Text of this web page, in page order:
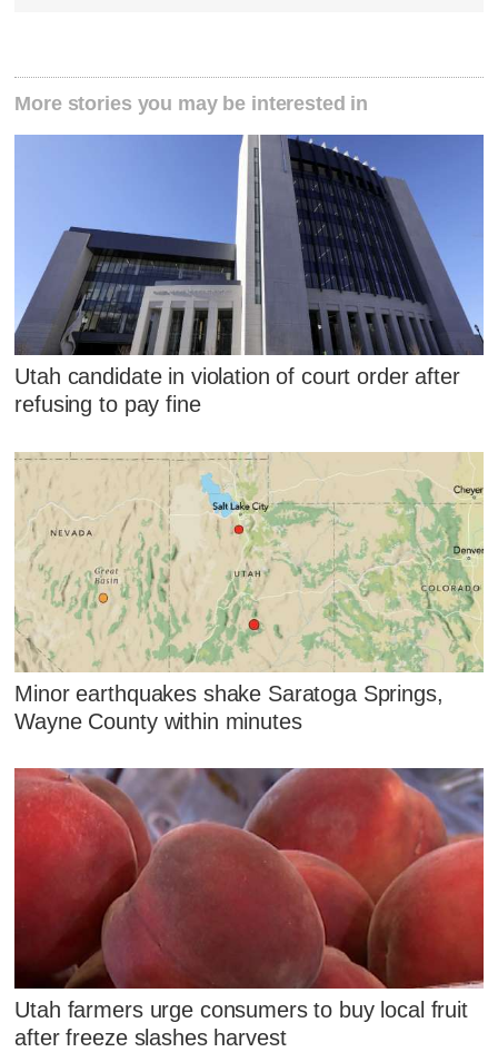
More stories you may be interested in
Utah candidate in violation of court order after
refusing to pay fine
Minor earthquakes shake Saratoga Springs,
Wayne County within minutes
Utah farmers urge consumers to buy local fruit
after freeze slashes harvest